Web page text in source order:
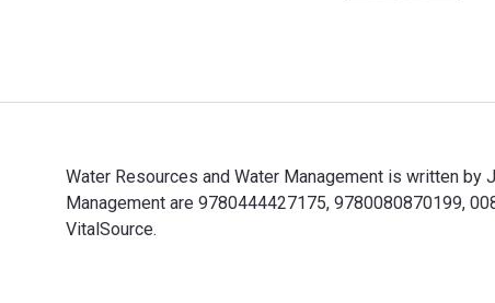
Water Resources and Water Management is written by
Management are 9780444427175, 9780080870199,
VitalSource.